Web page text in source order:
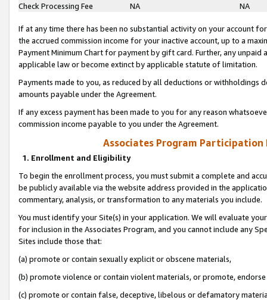
Check Processing Fee
NA NA
If at any time there has been no substantial activity on your account
the accrued commission income for your inactive account, up to a
Payment Minimum Chart for payment by gift card. Further, any
applicable law or become extinct by applicable statute of limitation.
Payments made to you, as reduced by all deductions or
amounts payable under the Agreement.
If any excess payment has been made to you for any reason
commission income payable to you under the Agreement.
Associates Program Participation
1. Enrollment and Eligibility
To begin the enrollment process, you must submit a complete and
be publicly available via the website address provided in the
commentary, analysis, or transformation to any materials you include.
You must identify your Site(s) in your application. We will evaluate
for inclusion in the Associates Program, and you cannot include any
Sites include those that:
(a) promote or contain sexually explicit or obscene materials,
(b) promote violence or contain violent materials, or promote,
(c) promote or contain false, deceptive, libelous or defamatory